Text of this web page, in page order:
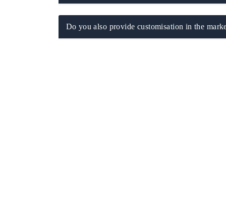
Do you also provide customisation in the